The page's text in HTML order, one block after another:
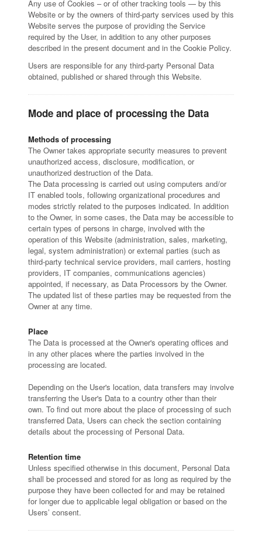
Any use of Cookies – or of other tracking tools — by this
Website or by the owners of third-party services used by this
Website serves the purpose of providing the Service
required by the User, in addition to any other purposes
described in the present document and in the Cookie Policy.
Users are responsible for any third-party Personal Data
obtained, published or shared through this Website.
Mode and place of processing the Data
Methods of processing
The Owner takes appropriate security measures to prevent
unauthorized access, disclosure, modification, or
unauthorized destruction of the Data.
The Data processing is carried out using computers and/or
IT enabled tools, following organizational procedures and
modes strictly related to the purposes indicated. In addition
to the Owner, in some cases, the Data may be accessible to
certain types of persons in charge, involved with the
operation of this Website (administration, sales, marketing,
legal, system administration) or external parties (such as
third-party technical service providers, mail carriers, hosting
providers, IT companies, communications agencies)
appointed, if necessary, as Data Processors by the Owner.
The updated list of these parties may be requested from the
Owner at any time.
Place
The Data is processed at the Owner's operating offices and
in any other places where the parties involved in the
processing are located.
Depending on the User's location, data transfers may involve
transferring the User's Data to a country other than their
own. To find out more about the place of processing of such
transferred Data, Users can check the section containing
details about the processing of Personal Data.
Retention time
Unless specified otherwise in this document, Personal Data
shall be processed and stored for as long as required by the
purpose they have been collected for and may be retained
for longer due to applicable legal obligation or based on the
Users’ consent.